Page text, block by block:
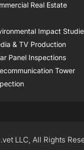
Real Estate
Impact
& TV Production
Panel Inspections
Tower
LLC, All Rights